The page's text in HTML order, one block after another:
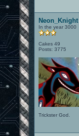
Neon_Knight
In the year 3000
Cakes 49
Posts: 3775
Trickster God.